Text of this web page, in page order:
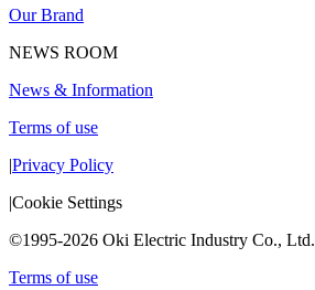
Our Brand
NEWS ROOM
News & Information
Terms of use
|Privacy Policy
|Cookie Settings
©1995-2026 Oki Electric Industry Co., Ltd.
Terms of use